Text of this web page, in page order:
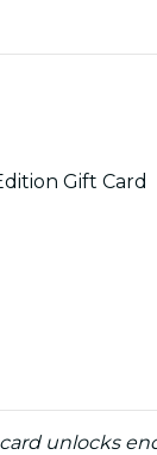
Gift Card
unlocks